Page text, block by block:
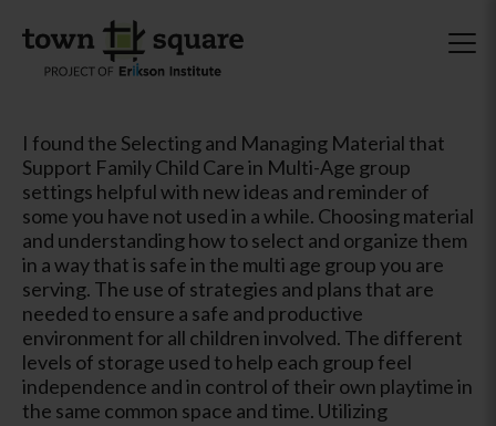
I found the Selecting and Managing Material that
Support Family Child Care in Multi-Age group
settings helpful with new ideas and reminder of
some you have not used in a while. Choosing material
and understanding how to select and organize them
in a way that is safe in the multi age group you are
serving. The use of strategies and plans that are
needed to ensure a safe and productive
environment for all children involved. The different
levels of storage used to help each group feel
independence and in control of their own playtime in
the same common space and time. Utilizing